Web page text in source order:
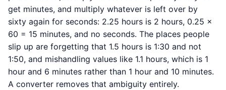
get minutes, and multiply whatever is left over by
sixty again for seconds: 2.25 hours is 2 hours, 0.25 ×
60 = 15 minutes, and no seconds. The places people
slip up are forgetting that 1.5 hours is 1:30 and not
1:50, and mishandling values like 1.1 hours, which is 1
hour and 6 minutes rather than 1 hour and 10 minutes.
A converter removes that ambiguity entirely.